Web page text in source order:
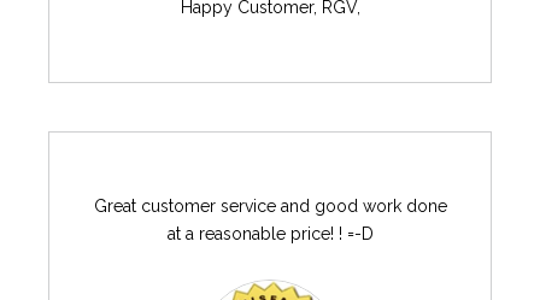
Happy Customer, RGV,
Great customer service and good work done
at a reasonable price! ! =-D